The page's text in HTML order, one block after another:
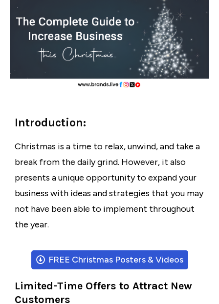
Introduction:
Christmas is a time to relax, unwind, and take a
break from the daily grind. However, it also
presents a unique opportunity to expand your
business with ideas and strategies that you may
not have been able to implement throughout
the year.
FREE Christmas Posters & Videos
Limited-Time Offers to Attract New
Customers